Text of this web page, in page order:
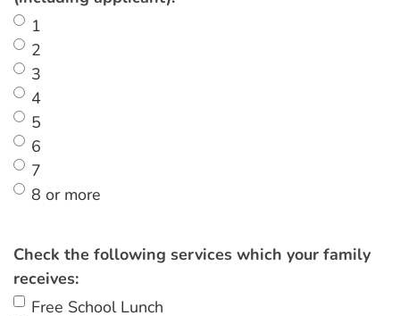
1
2
3
4
5
6
7
8 or more
Check the following services which your family
receives:
Free School Lunch